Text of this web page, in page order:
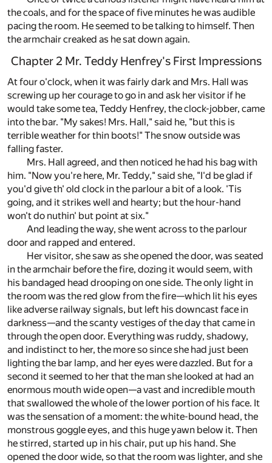
the coals, and for the space of five minutes he was audible
pacing the room. He seemed to be talking to himself. Then
the armchair creaked as he sat down again.
Chapter 2 Mr. Teddy Henfrey's First Impressions
At four o'clock, when it was fairly dark and Mrs. Hall was
screwing up her courage to go in and ask her visitor if he
would take some tea, Teddy Henfrey, the clock-jobber, came
into the bar. "My sakes! Mrs. Hall," said he, "but this is
terrible weather for thin boots!" The snow outside was
falling faster.
Mrs. Hall agreed, and then noticed he had his bag with
him. "Now you're here, Mr. Teddy," said she, "I'd be glad if
you'd give th' old clock in the parlour a bit of a look. 'Tis
going, and it strikes well and hearty; but the hour-hand
won't do nuthin' but point at six."
And leading the way, she went across to the parlour
door and rapped and entered.
Her visitor, she saw as she opened the door, was seated
in the armchair before the fire, dozing it would seem, with
his bandaged head drooping on one side. The only light in
the room was the red glow from the fire—which lit his eyes
like adverse railway signals, but left his downcast face in
darkness—and the scanty vestiges of the day that came in
through the open door. Everything was ruddy, shadowy,
and indistinct to her, the more so since she had just been
lighting the bar lamp, and her eyes were dazzled. But for a
second it seemed to her that the man she looked at had an
enormous mouth wide open—a vast and incredible mouth
that swallowed the whole of the lower portion of his face. It
was the sensation of a moment: the white-bound head, the
monstrous goggle eyes, and this huge yawn below it. Then
he stirred, started up in his chair, put up his hand. She
opened the door wide, so that the room was lighter, and she